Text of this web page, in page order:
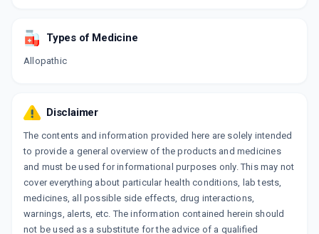
Types of Medicine
Allopathic
Disclaimer
The contents and information provided here are solely intended
to provide a general overview of the products and medicines
and must be used for informational purposes only. This may not
cover everything about particular health conditions, lab tests,
medicines, all possible side effects, drug interactions,
warnings, alerts, etc. The information contained herein should
not be used as a substitute for the advice of a qualified